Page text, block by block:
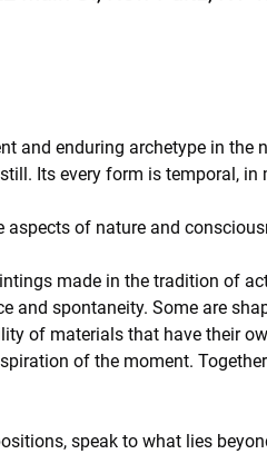
and enduring archetype in
Its every form is temporal,
of nature and
made in the tradition of
and spontaneity. Some are
of materials that have their
of the moment.
speak to what lies